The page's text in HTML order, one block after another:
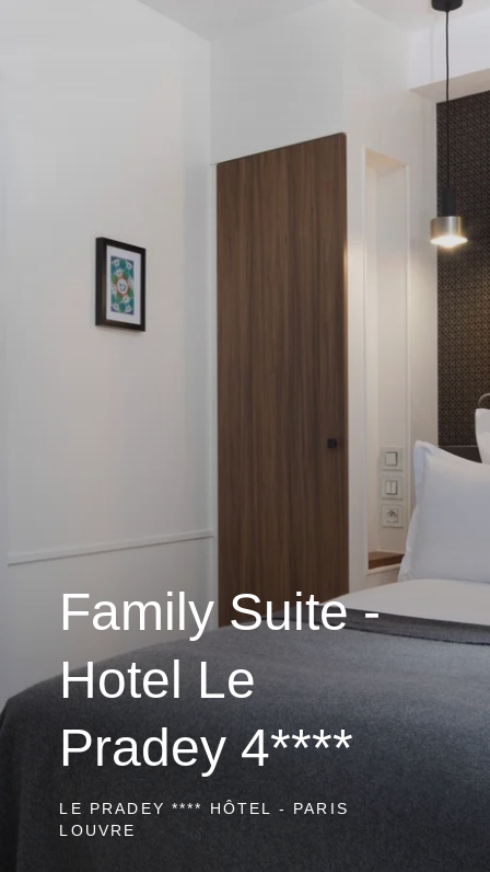
Family Suite -
Hotel Le
Pradey 4****
LE PRADEY **** HÔTEL - PARIS
LOUVRE